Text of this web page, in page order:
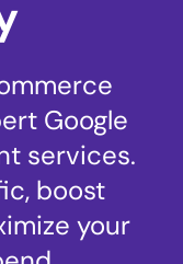
Google
services.
boost
your